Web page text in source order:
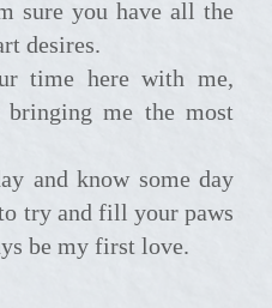
sure you have all the
desires.
me the most
try and fill your paws
be my first love.